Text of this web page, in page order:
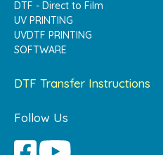
DTF - Direct to Film
UV PRINTING
UVDTF PRINTING
SOFTWARE
DTF Transfer Instructions
Follow Us